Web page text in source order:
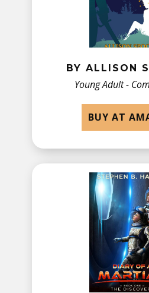
BY ​ALLISON
Young Adult -
BUY AT